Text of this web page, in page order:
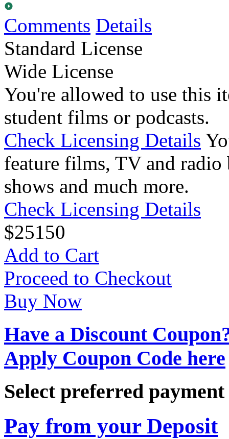
Comments Details
Standard License
Wide License
You're allowed to use this
student films or podcasts.
Check Licensing Details
feature films, TV and radio
shows and much more.
Check Licensing Details
$25150
Add to Cart
Proceed to Checkout
Buy Now
Have a Discount
Apply Coupon Code here
Select preferred
Pay from your Deposit